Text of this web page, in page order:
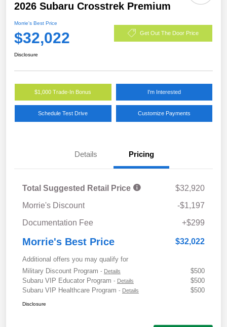
2026 Subaru Crosstrek Premium
Morrie's Best Price
$32,022 Get Out The Door Price
Disclosure
$1,000 Trade-In Bonus I'm Interested
Schedule Test Drive Customize Payments
Details Pricing
Total Suggested Retail Price
$32,920
Morrie's Discount
-$1,197
Documentation Fee
+$299
Morrie's Best Price $32,022
Additional offers you may qualify for
Military Discount Program - Details
$500
Subaru VIP Educator Program - Details
$500
Subaru VIP Healthcare Program - Details $500
Disclosure